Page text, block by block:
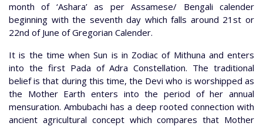
month of ‘Ashara’ as per Assamese/ Bengali calender
beginning with the seventh day which falls around 21st or
22nd of June of Gregorian Calender.
It is the time when Sun is in Zodiac of Mithuna and enters
into the first Pada of Adra Constellation. The traditional
belief is that during this time, the Devi who is worshipped as
the Mother Earth enters into the period of her annual
mensuration. Ambubachi has a deep rooted connection with
ancient agricultural concept which compares that Mother